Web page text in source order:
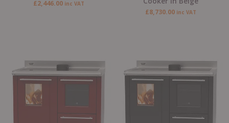
£2,446.00 inc VAT
£8,730.00 inc VAT